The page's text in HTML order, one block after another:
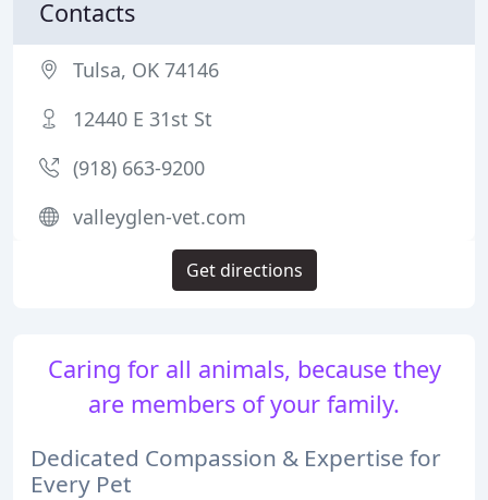
Caring for all animals, because they
are members of your family.
Dedicated Compassion & Expertise for
Every Pet
Contacts
Tulsa, OK 74146
12440 E 31st St
(918) 663-9200
valleyglen-vet.com
Get directions